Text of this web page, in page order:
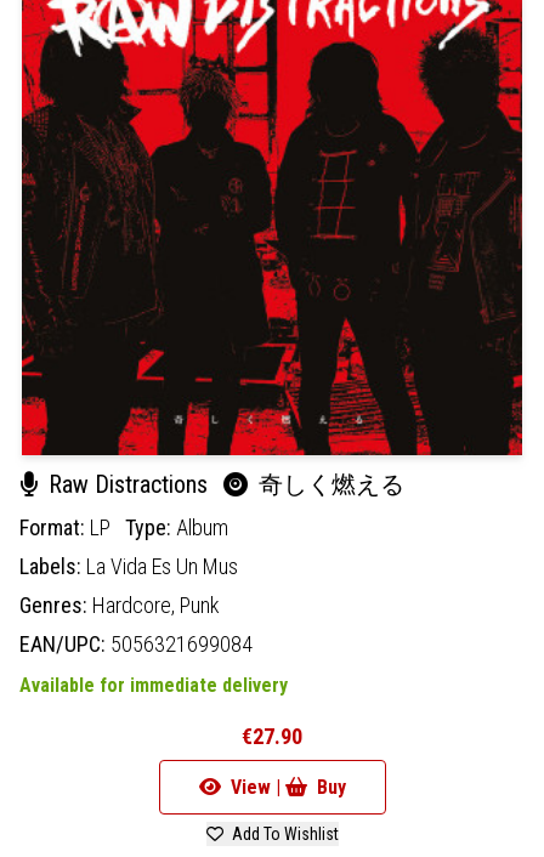
Raw Distractions 奇しく燃える
Format: LP Type: Album
Labels: La Vida Es Un Mus
Genres: Hardcore, Punk
EAN/UPC: 5056321699084
Available for immediate delivery
€27.90
View | Buy
Add To Wishlist